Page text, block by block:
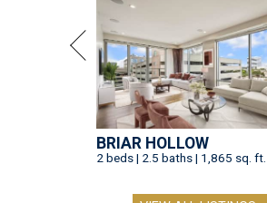
BRIAR HOLLOW
2 beds | 2.5 baths | 1,865 sq. ft.